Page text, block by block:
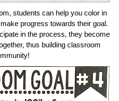
students can help you color in
progress towards their goal.
in the process, they become
thus building classroom